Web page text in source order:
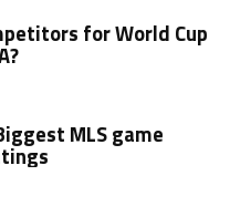
for World Cup
MLS game